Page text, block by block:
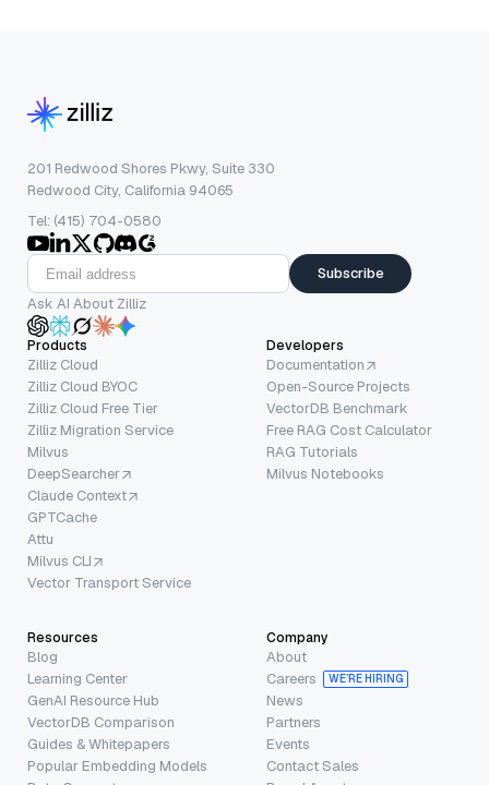
201 Redwood Shores Pkwy, Suite 330
Redwood City, California 94065
Tel: (415) 704-0580
Subscribe
Ask AI About Zilliz
Products
Zilliz Cloud
Zilliz Cloud BYOC
Zilliz Cloud Free Tier
Zilliz Migration Service
Milvus
DeepSearcher
Claude Context
GPTCache
Attu
Milvus CLI
Vector Transport Service
Developers
Documentation
Open-Source Projects
VectorDB Benchmark
Free RAG Cost Calculator
RAG Tutorials
Milvus Notebooks
Resources
Blog
Learning Center
GenAI Resource Hub
VectorDB Comparison
Guides & Whitepapers
Popular Embedding Models
Company
About
Careers
WE’RE HIRING
News
Partners
Events
Contact Sales